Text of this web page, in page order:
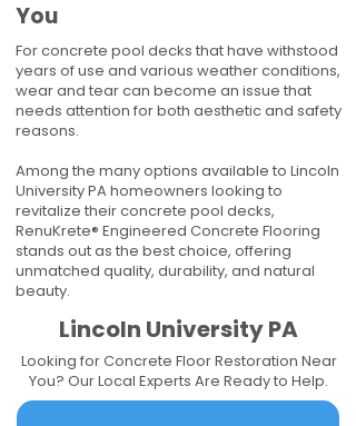
You
For concrete pool decks that have withstood
years of use and various weather conditions,
wear and tear can become an issue that
needs attention for both aesthetic and safety
reasons.
Among the many options available to Lincoln
University PA homeowners looking to
revitalize their concrete pool decks,
RenuKrete® Engineered Concrete Flooring
stands out as the best choice, offering
unmatched quality, durability, and natural
beauty.
Lincoln University PA
Looking for Concrete Floor Restoration Near
You? Our Local Experts Are Ready to Help.